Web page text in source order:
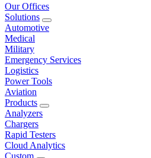
Our Offices
Solutions
Automotive
Medical
Military
Emergency Services
Logistics
Power Tools
Aviation
Products
Analyzers
Chargers
Rapid Testers
Cloud Analytics
Custom